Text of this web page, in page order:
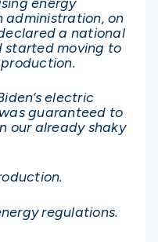
administration, on
a national
started moving to
electric
guaranteed to
our already shaky
regulations.